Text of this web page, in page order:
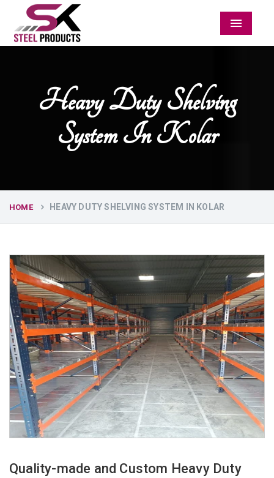
Menu
Heavy Duty Shelving
System In Kolar
HOME HEAVY DUTY SHELVING SYSTEM IN KOLAR
Quality-made and Custom Heavy Duty